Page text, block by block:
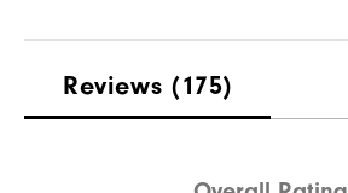
Reviews (175)